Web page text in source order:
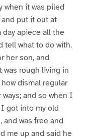
when it was piled
put it out at
apiece all the
tell what to do with.
her son, and
was rough living in
dismal regular
and so when I
got into my old
and was free and
me up and said he